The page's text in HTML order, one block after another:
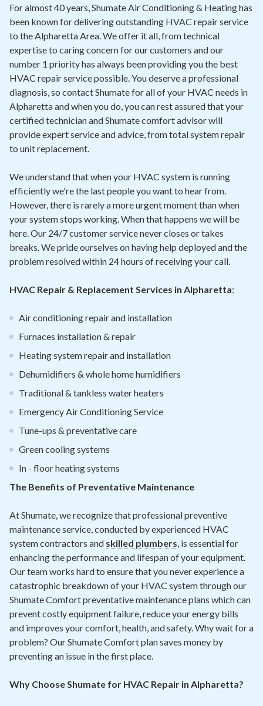
Air Quality
Signature Members
Financing
Promotions
Pay Your Bill Online
Commercial Services
Request A Service
Blog
For almost 40 years, Shumate Air Conditioning & Heating has
been known for delivering outstanding HVAC repair service
to the Alpharetta Area. We offer it all, from technical
expertise to caring concern for our customers and our
number 1 priority has always been providing you the best
HVAC repair service possible. You deserve a professional
diagnosis, so contact Shumate for all of your HVAC needs in
Alpharetta and when you do, you can rest assured that your
certified technician and Shumate comfort advisor will
provide expert service and advice, from total system repair
to unit replacement.
We understand that when your HVAC system is running
efficiently we're the last people you want to hear from.
However, there is rarely a more urgent moment than when
your system stops working. When that happens we will be
here. Our 24/7 customer service never closes or takes
breaks. We pride ourselves on having help deployed and the
problem resolved within 24 hours of receiving your call.
HVAC Repair & Replacement Services in Alpharetta:
Air conditioning repair and installation
Furnaces installation & repair
Heating system repair and installation
Dehumidifiers & whole home humidifiers
Traditional & tankless water heaters
Emergency Air Conditioning Service
Tune-ups & preventative care
Green cooling systems
In - floor heating systems
The Benefits of Preventative Maintenance
At Shumate, we recognize that professional preventive
maintenance service, conducted by experienced HVAC
system contractors and skilled plumbers, is essential for
enhancing the performance and lifespan of your equipment.
Our team works hard to ensure that you never experience a
catastrophic breakdown of your HVAC system through our
Shumate Comfort preventative maintenance plans which can
prevent costly equipment failure, reduce your energy bills
and improves your comfort, health, and safety. Why wait for a
problem? Our Shumate Comfort plan saves money by
preventing an issue in the first place.
Why Choose Shumate for HVAC Repair in Alpharetta?